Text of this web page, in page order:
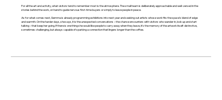
For all the art and activity, what visitors tend to remember most is the atmosphere. The small team is deliberately approachable and well-versed in the
stories behind the work, on hand to guide nervous first-time buyers or simply to leave people in peace.
As for what comes next, Gemma is already programming exhibitions into next year and seeking out artists whose work fits the space’s blend of edge
and warmth. On the harder days, she says, it is the unexpected conversations – the chance encounters with visitors who wander in, look up and start
talking – that keep her going. If there is one thing she would like people to carry away when they leave, it's the memory of the artwork itself: distinctive,
sometimes challenging, but always capable of sparking a connection that lingers longer than the coffee.